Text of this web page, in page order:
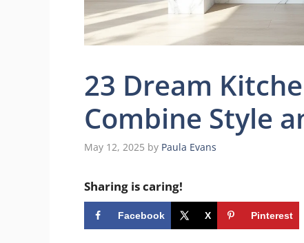
23 Dream
Combine Style
May 12, 2025 by Paula Evans
Sharing is caring!
Facebook X Pinterest